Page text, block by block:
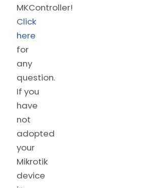
MKController!
Click
here
for
any
question.
If you
have
not
adopted
your
Mikrotik
device